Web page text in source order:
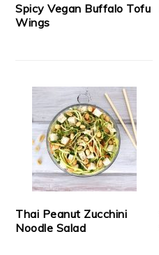
Spicy Vegan Buffalo Tofu
Wings
Thai Peanut Zucchini
Noodle Salad